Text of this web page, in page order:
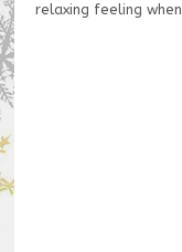
relaxing feeling